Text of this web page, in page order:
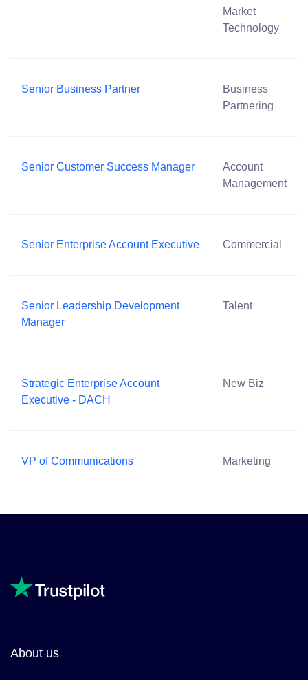
Market
Technology
Senior Business Partner
Business
Partnering
Senior Customer Success Manager
Account
Management
Senior Enterprise Account Executive Commercial
Senior Leadership Development
Manager
Talent
Strategic Enterprise Account
Executive - DACH
New Biz
VP of Communications Marketing
About us